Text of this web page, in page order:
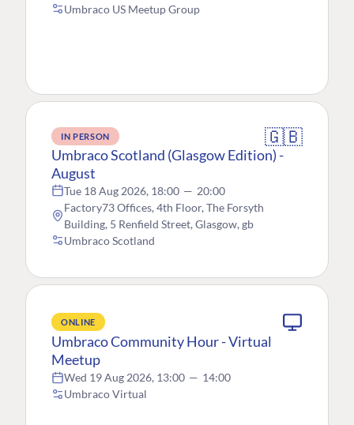
Umbraco US Meetup Group
IN PERSON 🇬🇧
Umbraco Scotland (Glasgow Edition) -
August
Tue 18 Aug 2026, 18:00 — 20:00
Factory73 Offices, 4th Floor, The Forsyth
Building, 5 Renfield Street, Glasgow, gb
Umbraco Scotland
ONLINE
Umbraco Community Hour - Virtual
Meetup
Wed 19 Aug 2026, 13:00 — 14:00
Umbraco Virtual